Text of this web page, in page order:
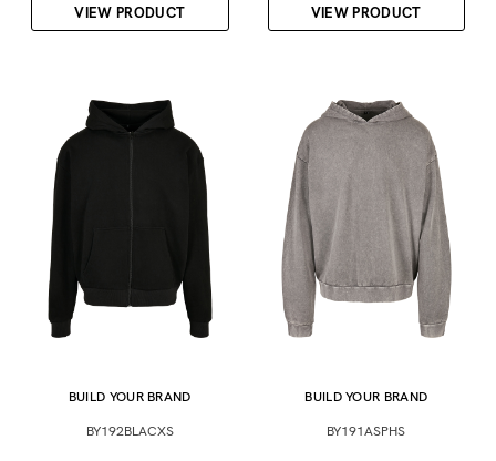
VIEW PRODUCT VIEW PRODUCT
BUILD YOUR BRAND
BY192BLACXS
BUILD YOUR BRAND
BY191ASPHS